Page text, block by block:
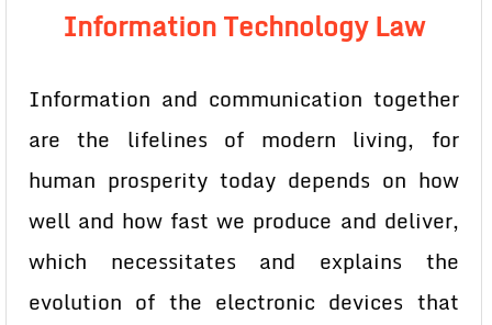
Information Technology Law
Information and communication together
are the lifelines of modern living, for
human prosperity today depends on how
well and how fast we produce and deliver,
which necessitates and explains the
evolution of the electronic devices that